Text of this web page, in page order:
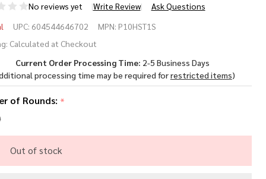
No reviews yet Write Review Ask Questions
UPC: 604544646702 MPN: P10HST1S
Calculated at Checkout
Current Order Processing Time: 2-5 Business Days
processing time may be required forrestricted items)
of Rounds: *
Out of stock